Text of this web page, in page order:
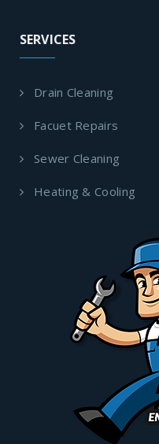
SERVICES
Drain Cleaning
Facuet Repairs
Sewer Cleaning
Heating & Cooling